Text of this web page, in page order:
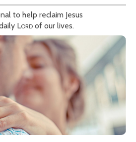
to help reclaim Jesus
Lordof our lives.